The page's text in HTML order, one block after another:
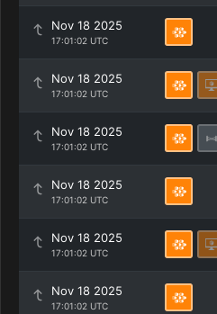
Nov 18 2025
17:01:02 UTC
Nov 18 2025
17:01:02 UTC
Nov 18 2025
17:01:02 UTC
Nov 18 2025
17:01:02 UTC
Nov 18 2025
17:01:02 UTC
Nov 18 2025
17:01:02 UTC